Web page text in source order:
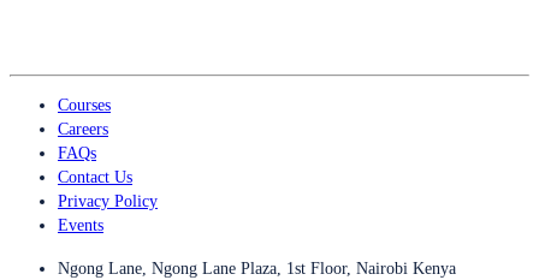
Courses
Careers
FAQs
Contact Us
Privacy Policy
Events
Ngong Lane, Ngong Lane Plaza, 1st Floor, Nairobi Kenya